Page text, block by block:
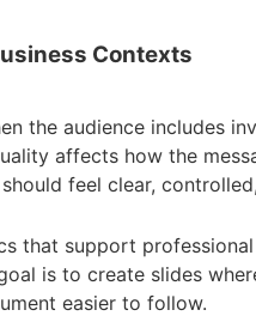
Contexts
the audience includes
affects how the
feel clear,
that support
is to create slides
easier to follow.